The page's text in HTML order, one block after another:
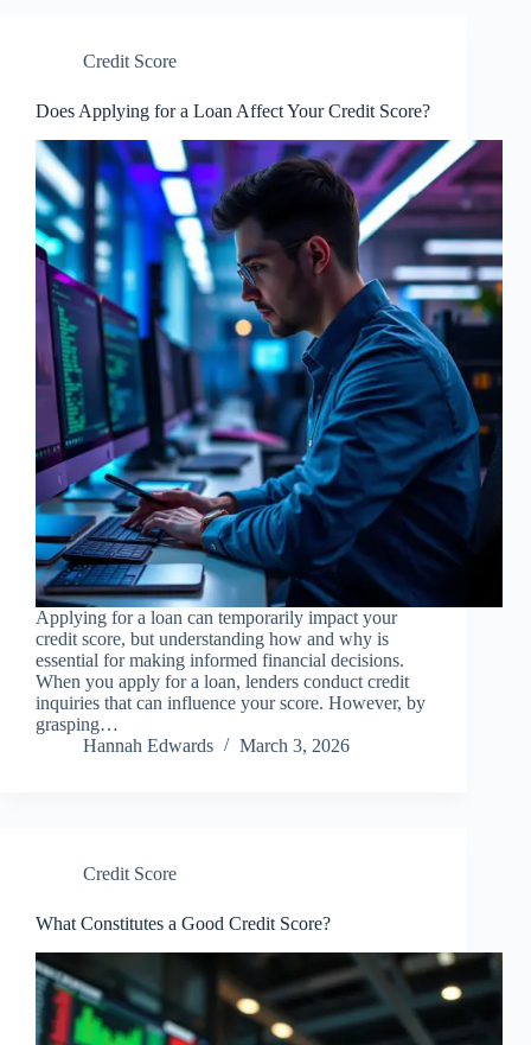
Credit Score
Does Applying for a Loan Affect Your Credit Score?
Applying for a loan can temporarily impact your
credit score, but understanding how and why is
essential for making informed financial decisions.
When you apply for a loan, lenders conduct credit
inquiries that can influence your score. However, by
grasping…
Hannah Edwards
March 3, 2026
Credit Score
What Constitutes a Good Credit Score?